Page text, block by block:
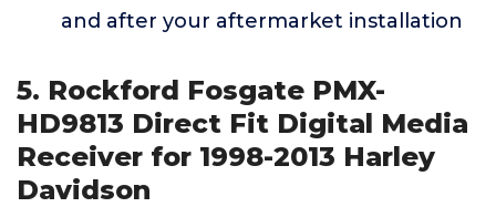
and after your aftermarket installation
5. Rockford Fosgate PMX-
HD9813 Direct Fit Digital Media
Receiver for 1998-2013 Harley
Davidson